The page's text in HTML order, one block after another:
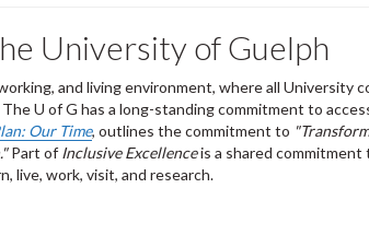
University of Guelph
and living environment, where all University
U of G has a long-standing commitment to
Our Time, outlines the commitment to
Part of Inclusive Excellenceis a shared commitment
live, work, visit, and research.